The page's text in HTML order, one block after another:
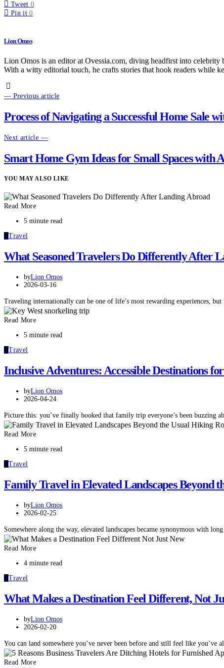
Tweet 0
Pin it 0
Lion Omos
Lion Omos is an editor at Ovessia.com, diving headfirst into
With a witty editorial touch, he crafts stories that hook readers while
— Previous article
Process of Navigating a Successful Home Sale
Next article —
Smart Home Gym Ideas for Small Spaces with
YOU MAY ALSO LIKE
Read More
5 minute read
TTravel
What Seasoned Travelers Do Differently After
byLion Omos
2026-03-16
Traveling internationally can be one of life’s most rewarding experiences,
Read More
5 minute read
TTravel
Inclusive Adventures: Accessible Destinations
byLion Omos
2026-04-24
Picture this: you’ve finally booked that family trip everyone’s been buzzing
Read More
5 minute read
TTravel
Family Travel in Elevated Landscapes Beyond
byLion Omos
2026-02-25
Somewhere along the way, elevated landscapes became synonymous with
Read More
4 minute read
TTravel
What Makes a Destination Feel Different, Not
byLion Omos
2026-02-20
You can land somewhere you’ve never been before and still feel like you’ve
Read More